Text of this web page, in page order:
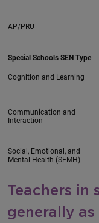
Teachers in
generally